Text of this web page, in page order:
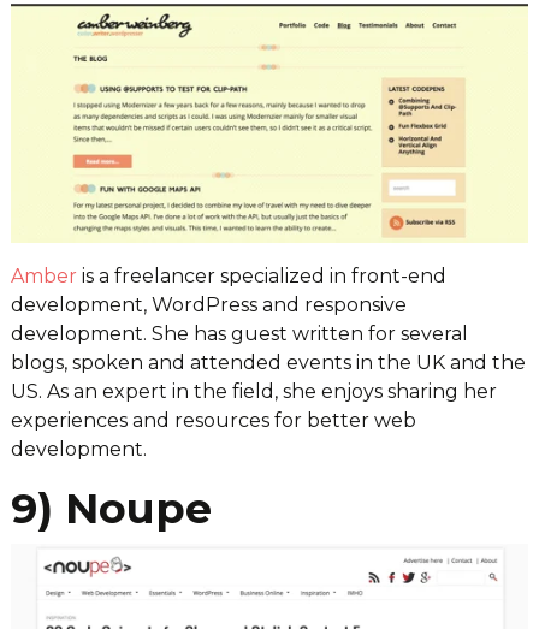
Amber is a freelancer specialized in front-end
development, WordPress and responsive
development. She has guest written for several
blogs, spoken and attended events in the UK and the
US. As an expert in the field, she enjoys sharing her
experiences and resources for better web
development.
9) Noupe